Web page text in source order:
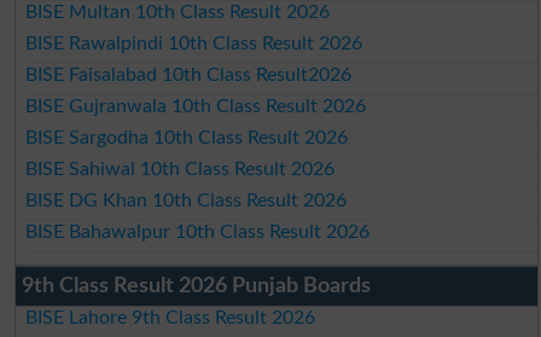
BISE Multan 10th Class Result 2026
BISE Rawalpindi 10th Class Result 2026
BISE Faisalabad 10th Class Result2026
BISE Gujranwala 10th Class Result 2026
BISE Sargodha 10th Class Result 2026
BISE Sahiwal 10th Class Result 2026
BISE DG Khan 10th Class Result 2026
BISE Bahawalpur 10th Class Result 2026
9th Class Result 2026 Punjab Boards
BISE Lahore 9th Class Result 2026